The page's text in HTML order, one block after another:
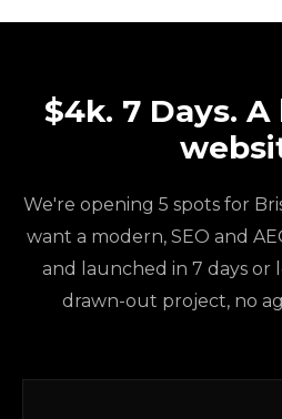
$4k. 7 Days.
We're opening 5 spots for
want a modern, SEO and
and launched in 7 days or
drawn-out project, no